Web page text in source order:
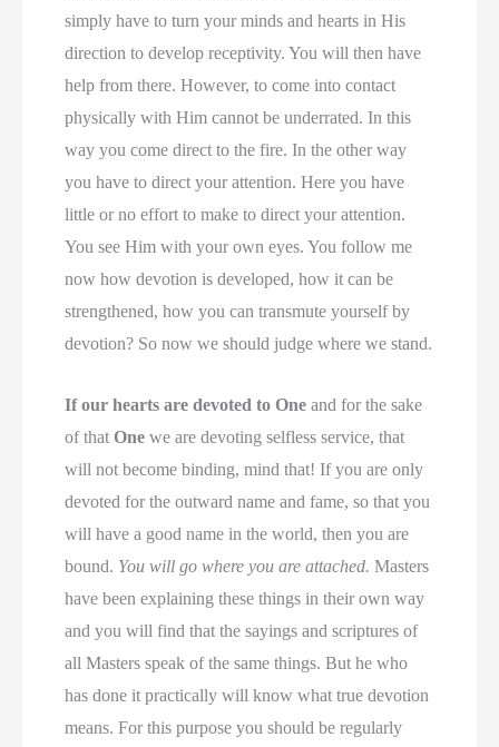
simply have to turn your minds and hearts in His
direction to develop receptivity. You will then have
help from there. However, to come into contact
physically with Him cannot be underrated. In this
way you come direct to the fire. In the other way
you have to direct your attention. Here you have
little or no effort to make to direct your attention.
You see Him with your own eyes. You follow me
now how devotion is developed, how it can be
strengthened, how you can transmute yourself by
devotion? So now we should judge where we stand.
If our hearts are devoted to One and for the sake
of thatOne we are devoting selfless service, that
will not become binding, mind that! If you are only
devoted for the outward name and fame, so that you
will have a good name in the world, then you are
bound. You will go where you are attached. Masters
have been explaining these things in their own way
and you will find that the sayings and scriptures of
all Masters speak of the same things. But he who
has done it practically will know what true devotion
means. For this purpose you should be regularly